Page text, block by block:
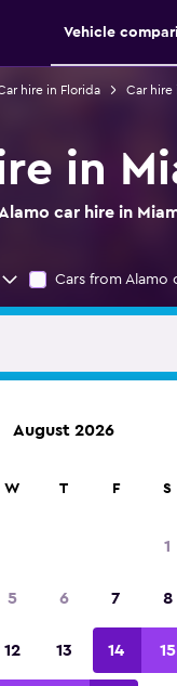
Vehicle
hire in Florida Car hire
in
car hire in
Cars from Alamo
August 2026
W T F S
1
5 6 7 8
12 13 14 15